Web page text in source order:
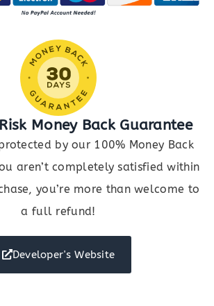
Money Back Guarantee
by our 100% Money Back
aren’t completely satisfied within
you’re more than welcome to
a full refund!
Developer's Website